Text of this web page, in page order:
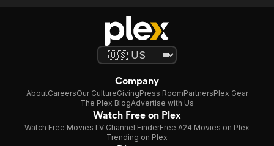
Company
AboutCareersOur CultureGivingPress RoomPartnersPlex Gear
The Plex BlogAdvertise with Us
Watch Free on Plex
Watch Free MoviesTV Channel FinderFree A24 Movies on Plex
Trending on Plex